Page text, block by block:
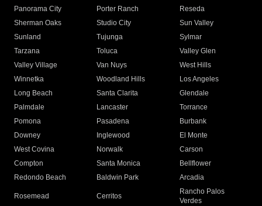
Panorama City
Porter Ranch
Reseda
Sherman Oaks
Studio City
Sun Valley
Sunland
Tujunga
Sylmar
Tarzana
Toluca
Valley Glen
Valley Village
Van Nuys
West Hills
Winnetka
Woodland Hills
Los Angeles
Long Beach
Santa Clarita
Glendale
Palmdale
Lancaster
Torrance
Pomona
Pasadena
Burbank
Downey
Inglewood
El Monte
West Covina
Norwalk
Carson
Compton
Santa Monica
Bellflower
Redondo Beach
Baldwin Park Arcadia
Rosemead Cerritos
Rancho Palos
Verdes